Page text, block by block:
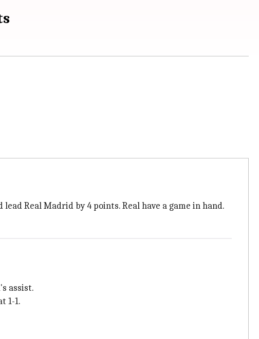
Real Madrid by 4 points. Real have a game in hand.
assist.
1-1.